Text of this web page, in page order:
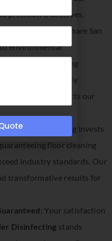
precision it deserves.
Practices:
We share San
environmental
friendly cleaning
floors are not only
a way that respects our
Insider Disinfecting invests
floor cleaning
industry standards. Our
transformative results for
Your satisfaction
Disinfecting stands